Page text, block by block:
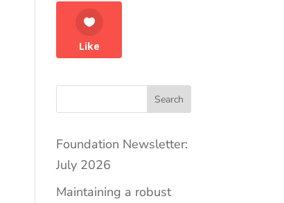
Like
Search
Foundation Newsletter:
July 2026
Maintaining a robust